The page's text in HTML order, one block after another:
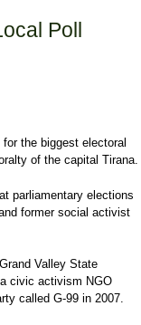
Poll
the biggest electoral
of the capital Tirana.
parliamentary elections
former social activist
Valley State
civic activism NGO
called G-99 in 2007.